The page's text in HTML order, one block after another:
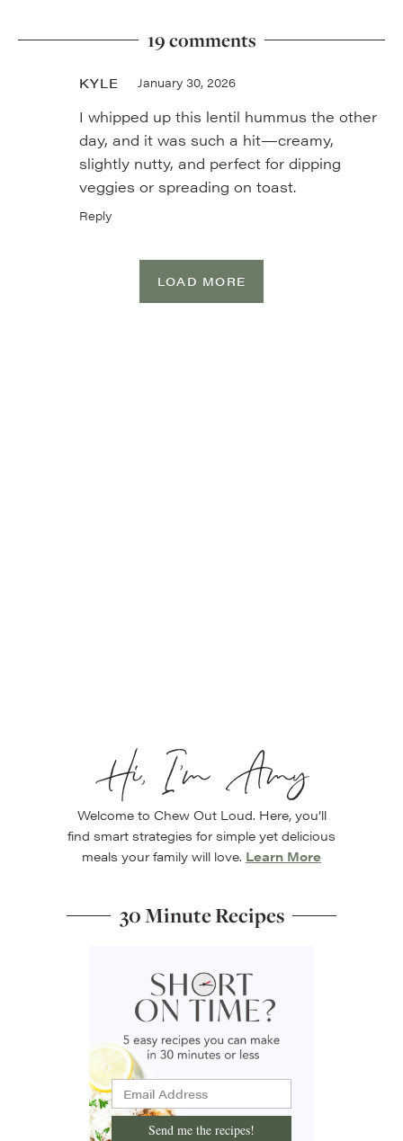
19 comments
KYLE January 30, 2026
I whipped up this lentil hummus the other
day, and it was such a hit—creamy,
slightly nutty, and perfect for dipping
veggies or spreading on toast.
Reply
LOAD MORE
Hi, I’m Amy
Welcome to Chew Out Loud. Here, you’ll
find smart strategies for simple yet delicious
meals your family will love. Learn More
30 Minute Recipes
Send me the recipes!